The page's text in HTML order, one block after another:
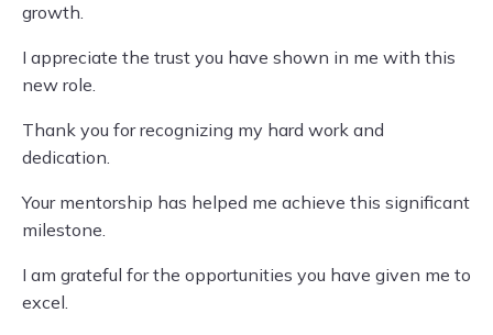
growth.
I appreciate the trust you have shown in me with this
new role.
Thank you for recognizing my hard work and
dedication.
Your mentorship has helped me achieve this significant
milestone.
I am grateful for the opportunities you have given me to
excel.